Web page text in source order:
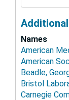
Names
American
American
Beadle,
Bristol
Carnegie